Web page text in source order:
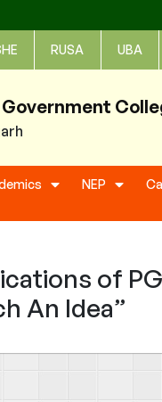
RUSA UBA
NEP
of
An Idea”